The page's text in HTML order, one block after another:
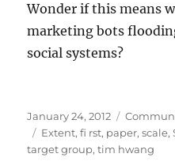
Wonder if this means
marketing bots
social systems?
Posted
on
January 24, 2012
Tags
Extent,fi rst, paper,scale,
target group,tim hwang